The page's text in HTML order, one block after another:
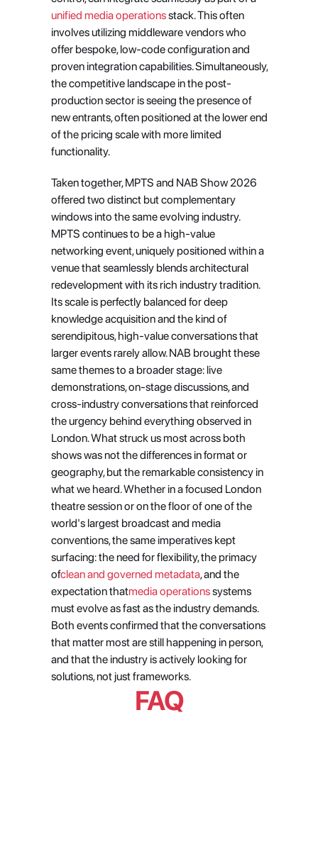
unified media operations stack. This often
involves utilizing middleware vendors who
offer bespoke, low-code configuration and
proven integration capabilities. Simultaneously,
the competitive landscape in the post-
production sector is seeing the presence of
new entrants, often positioned at the lower end
of the pricing scale with more limited
functionality.
Taken together, MPTS and NAB Show 2026
offered two distinct but complementary
windows into the same evolving industry.
MPTS continues to be a high-value
networking event, uniquely positioned within a
venue that seamlessly blends architectural
redevelopment with its rich industry tradition.
Its scale is perfectly balanced for deep
knowledge acquisition and the kind of
serendipitous, high-value conversations that
larger events rarely allow. NAB brought these
same themes to a broader stage: live
demonstrations, on-stage discussions, and
cross-industry conversations that reinforced
the urgency behind everything observed in
London. What struck us most across both
shows was not the differences in format or
geography, but the remarkable consistency in
what we heard. Whether in a focused London
theatre session or on the floor of one of the
world's largest broadcast and media
conventions, the same imperatives kept
surfacing: the need for flexibility, the primacy
ofclean and governed metadata, and the
expectation thatmedia operations systems
must evolve as fast as the industry demands.
Both events confirmed that the conversations
that matter most are still happening in person,
and that the industry is actively looking for
solutions, not just frameworks.
FAQ